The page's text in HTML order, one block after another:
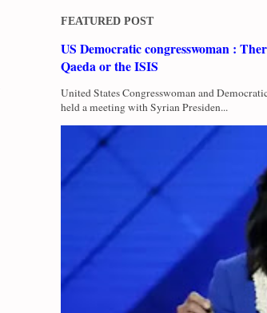
FEATURED POST
US Democratic congresswoman :
Qaeda or the ISIS
United States Congresswoman and
held a meeting with Syrian Presiden...